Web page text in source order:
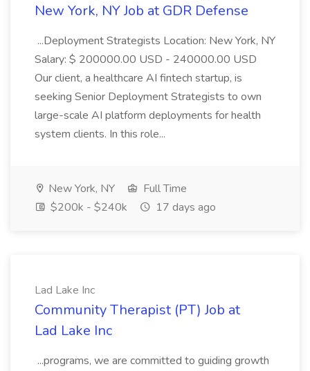
New York, NY Job at GDR Defense
...Deployment Strategists Location: New York, NY
Salary: $ 200000.00 USD - 240000.00 USD
Our client, a healthcare AI fintech startup, is
seeking Senior Deployment Strategists to own
large-scale AI platform deployments for health
system clients. In this role...
New York, NY
Full Time
$200k - $240k
17 days ago
Lad Lake Inc
Community Therapist (PT) Job at
Lad Lake Inc
...programs, we are committed to guiding growth